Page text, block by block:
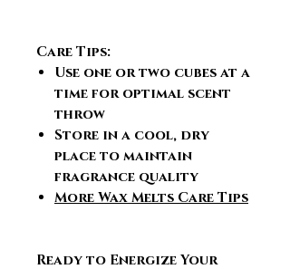
Care Tips:
Use one or two cubes at a
time for optimal scent
throw
Store in a cool, dry
place to maintain
fragrance quality
More Wax Melts Care Tips
Ready to Energize Your